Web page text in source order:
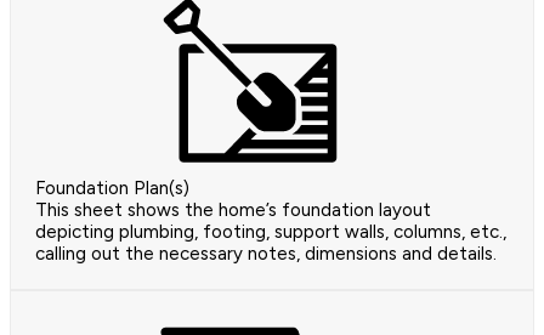
Foundation Plan(s)
This sheet shows the home’s foundation layout
depicting plumbing, footing, support walls, columns, etc.,
calling out the necessary notes, dimensions and details.